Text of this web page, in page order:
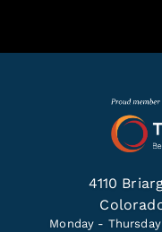
4110
Monday -